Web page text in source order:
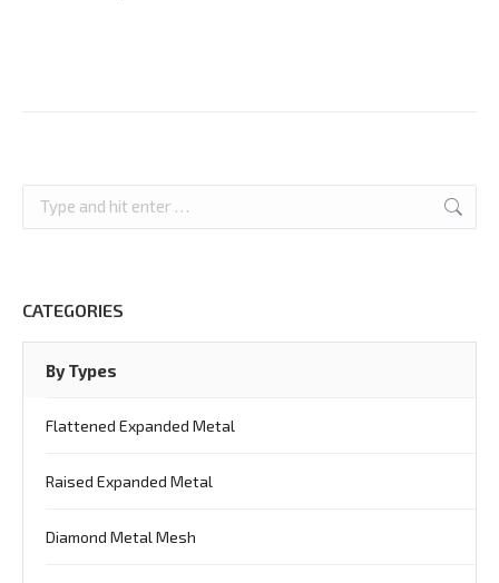
Search:
CATEGORIES
By Types
Flattened Expanded Metal
Raised Expanded Metal
Diamond Metal Mesh